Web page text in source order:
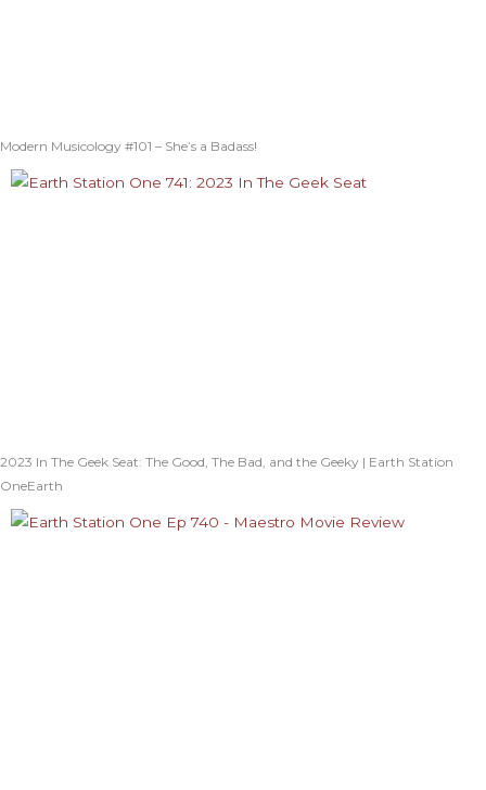
Modern Musicology #101 – She’s a Badass!
2023 In The Geek Seat: The Good, The Bad, and the Geeky | Earth Station
OneEarth